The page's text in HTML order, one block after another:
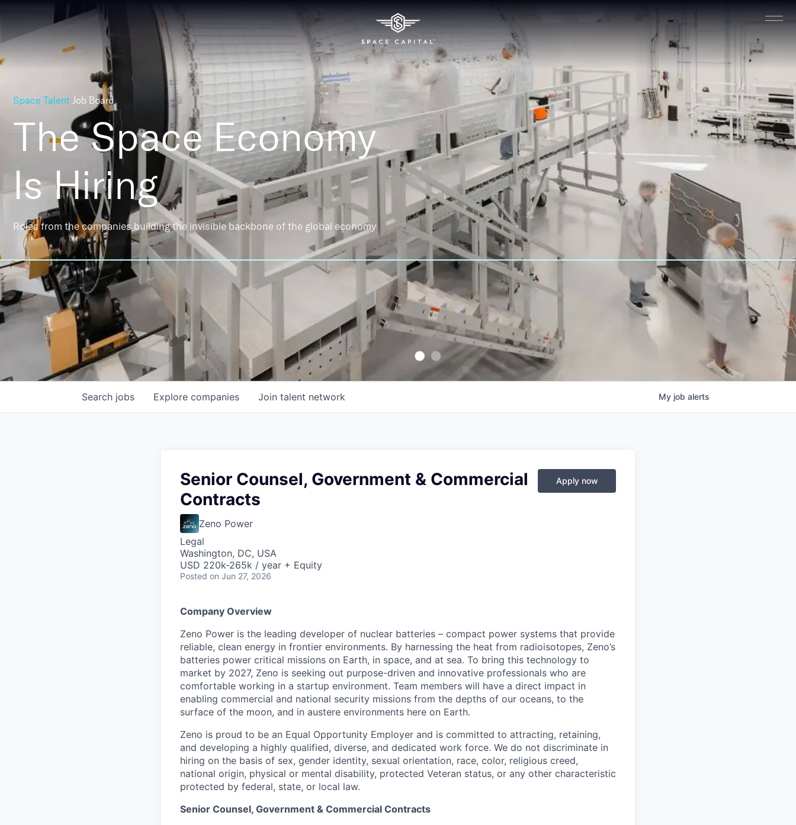
Space Talent Job Board
The Space Economy
Is Hiring
Roles from the companies building the invisible backbone of the global economy
Search jobs Explore companies Join talent network My job alerts
Senior Counsel, Government & Commercial
Contracts
Zeno Power
Legal
Washington, DC, USA
USD 220k-265k / year + Equity
Posted on Jun 27, 2026
Apply now
Company Overview
Zeno Power is the leading developer of nuclear batteries – compact power systems that provide
reliable, clean energy in frontier environments. By harnessing the heat from radioisotopes, Zeno’s
batteries power critical missions on Earth, in space, and at sea. To bring this technology to
market by 2027, Zeno is seeking out purpose-driven and innovative professionals who are
comfortable working in a startup environment. Team members will have a direct impact in
enabling commercial and national security missions from the depths of our oceans, to the
surface of the moon, and in austere environments here on Earth.
Zeno is proud to be an Equal Opportunity Employer and is committed to attracting, retaining,
and developing a highly qualified, diverse, and dedicated work force. We do not discriminate in
hiring on the basis of sex, gender identity, sexual orientation, race, color, religious creed,
national origin, physical or mental disability, protected Veteran status, or any other characteristic
protected by federal, state, or local law.
Senior Counsel, Government & Commercial Contracts